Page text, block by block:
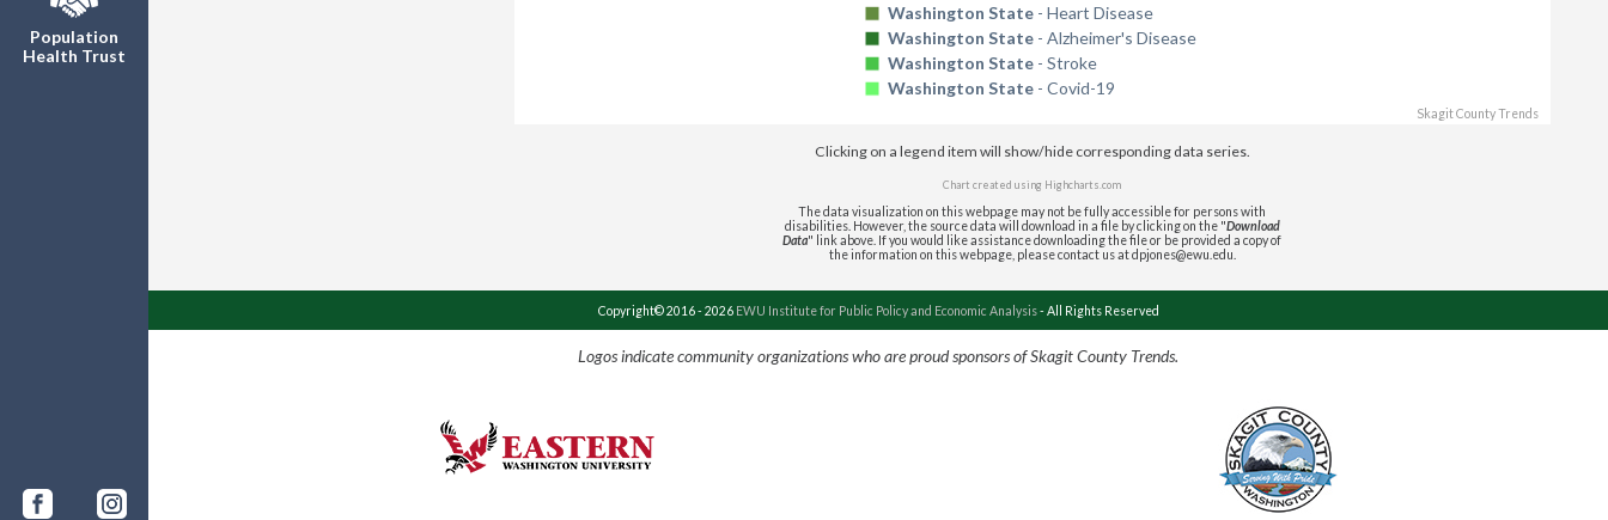
Population
Health Trust
Washington State- Heart Disease
Washington State- Alzheimer's Disease
Washington State- Stroke
Washington State- Covid-19
Skagit County Trends
Clicking on a legend item will show/hide corresponding data series.
Chart created using Highcharts.com
The data visualization on this webpage may not be fully accessible for persons with
disabilities. However, the source data will download in a file by clicking on the "Download
Data" link above. If you would like assistance downloading the file or be provided a copy of
the information on this webpage, please contact us at dpjones@ewu.edu.
Copyright© 2016 - 2026 EWU Institute for Public Policy and Economic Analysis- All Rights Reserved
Logos indicate community organizations who are proud sponsors of Skagit County Trends.